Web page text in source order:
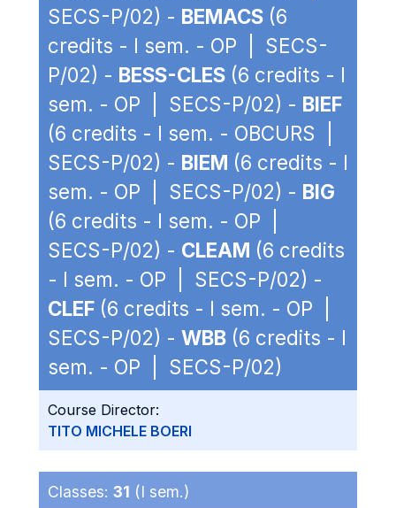
SECS-P/02) - BEMACS (6
credits - I sem. - OP | SECS-
P/02) - BESS-CLES (6 credits - I
sem. - OP | SECS-P/02) - BIEF
(6 credits - I sem. - OBCURS |
SECS-P/02) - BIEM (6 credits - I
sem. - OP | SECS-P/02) - BIG
(6 credits - I sem. - OP |
SECS-P/02) - CLEAM (6 credits
- I sem. - OP | SECS-P/02) -
CLEF (6 credits - I sem. - OP |
SECS-P/02) - WBB (6 credits - I
sem. - OP | SECS-P/02)
Course Director:
TITO MICHELE BOERI
Classes: 31 (I sem.)